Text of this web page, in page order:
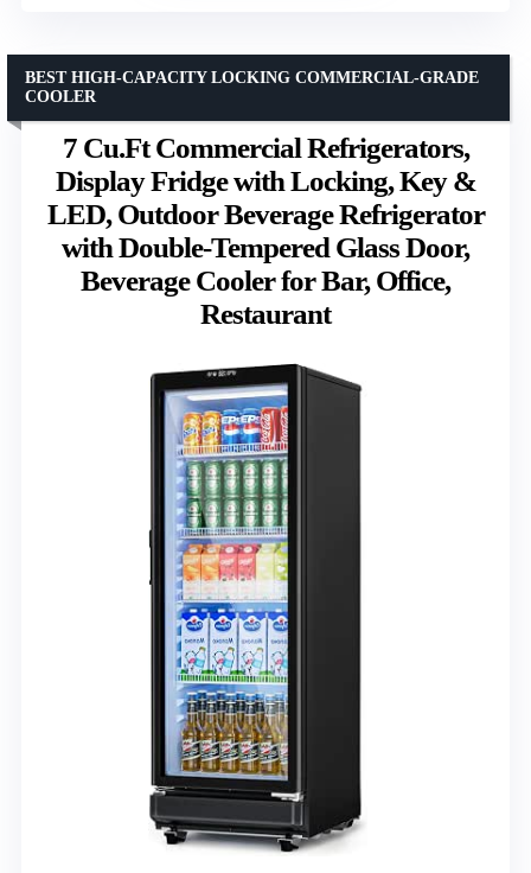
7 Cu.Ft Commercial Refrigerators,
Display Fridge with Locking, Key &
LED, Outdoor Beverage Refrigerator
with Double-Tempered Glass Door,
Beverage Cooler for Bar, Office,
Restaurant
BEST HIGH-CAPACITY LOCKING COMMERCIAL-GRADE
COOLER